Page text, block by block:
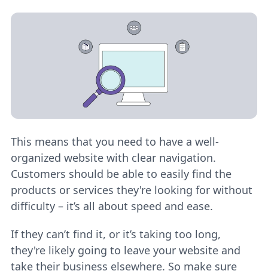
This means that you need to have a well-
organized website with clear navigation.
Customers should be able to easily find the
products or services they're looking for without
difficulty – it’s all about speed and ease.
If they can’t find it, or it’s taking too long,
they're likely going to leave your website and
take their business elsewhere. So make sure